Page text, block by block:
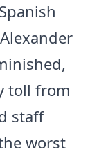
toll from
staff
worst